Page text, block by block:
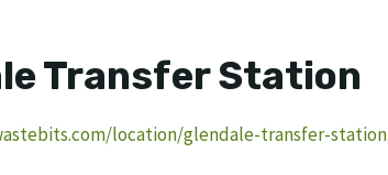
Transfer Station
location/glendale-transfer-station